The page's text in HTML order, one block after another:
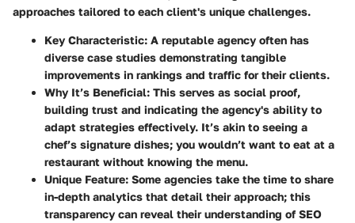
approaches tailored to each client's unique challenges.
Key Characteristic: A reputable agency often has
diverse case studies demonstrating tangible
improvements in rankings and traffic for their clients.
Why It’s Beneficial: This serves as social proof,
building trust and indicating the agency's ability to
adapt strategies effectively. It’s akin to seeing a
chef’s signature dishes; you wouldn’t want to eat at a
restaurant without knowing the menu.
Unique Feature: Some agencies take the time to share
in-depth analytics that detail their approach; this
transparency can reveal their understanding of SEO